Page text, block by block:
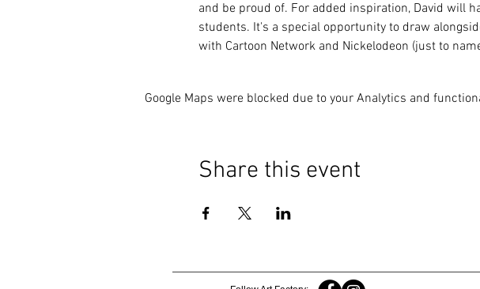
and be proud of. For added inspiration, David will
students. It's a special opportunity to draw
with Cartoon Network and Nickelodeon (just to
Google Maps were blocked due to your Analytics and
Share this event